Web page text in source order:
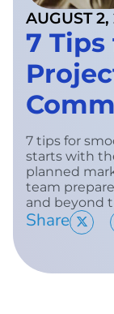
AUGUST 2,
7
7 tips for
starts with
planned
team
and beyond
Share